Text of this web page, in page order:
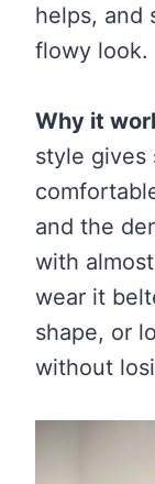
helps, and
flowy look.
Why it
style gives
and the
with
wear it
shape, or
without